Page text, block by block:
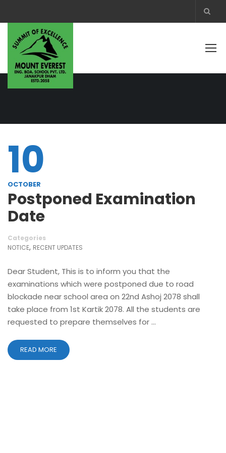
10
OCTOBER
Postponed Examination
Date
Categories
NOTICE, RECENT UPDATES
Dear Student, This is to inform you that the
examinations which were postponed due to road
blockade near school area on 22nd Ashoj 2078 shall
take place from 1st Kartik 2078. All the students are
requested to prepare themselves for …
READ MORE